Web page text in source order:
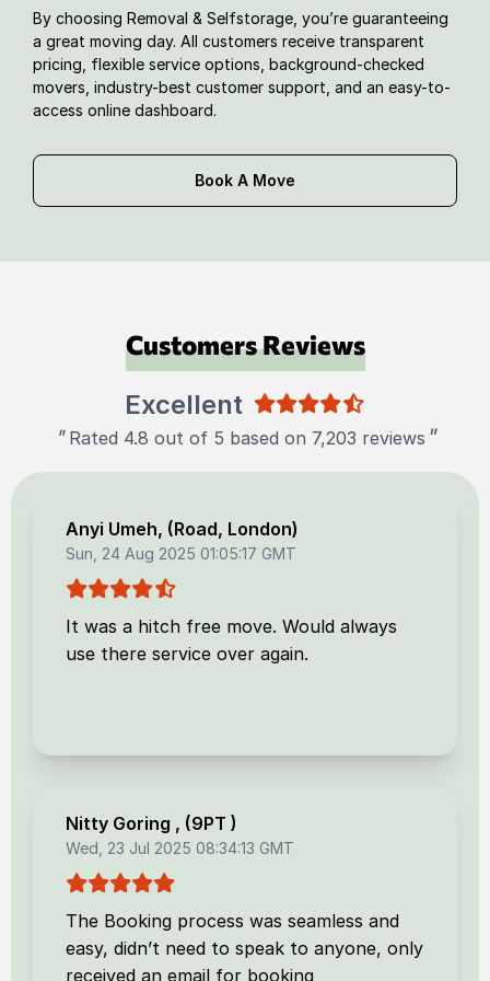
By choosing Removal & Selfstorage, you’re guaranteeing
a great moving day. All customers receive transparent
pricing, flexible service options, background-checked
movers, industry-best customer support, and an easy-to-
access online dashboard.
Book A Move
Customers Reviews
Excellent
" Rated 4.8 out of 5 based on 7,203 reviews "
Anyi Umeh, (Road, London)
Sun, 24 Aug 2025 01:05:17 GMT
It was a hitch free move. Would always
use there service over again.
Nitty Goring , (9PT )
Wed, 23 Jul 2025 08:34:13 GMT
The Booking process was seamless and
easy, didn’t need to speak to anyone, only
received an email for booking